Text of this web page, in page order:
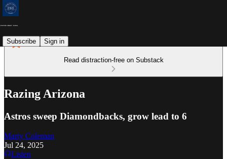
Subscribe Sign in
Read distraction-free on Substack
Razing Arizona
Astros sweep Diamondbacks, grow lead to 6
Marty Coleman
Jul 24, 2025
Listen